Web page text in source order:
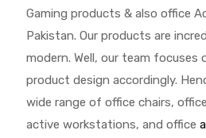
Gaming products & also office
Pakistan. Our products are
modern. Well, our team focuses
product design accordingly.
wide range of office chairs,
active workstations, and office